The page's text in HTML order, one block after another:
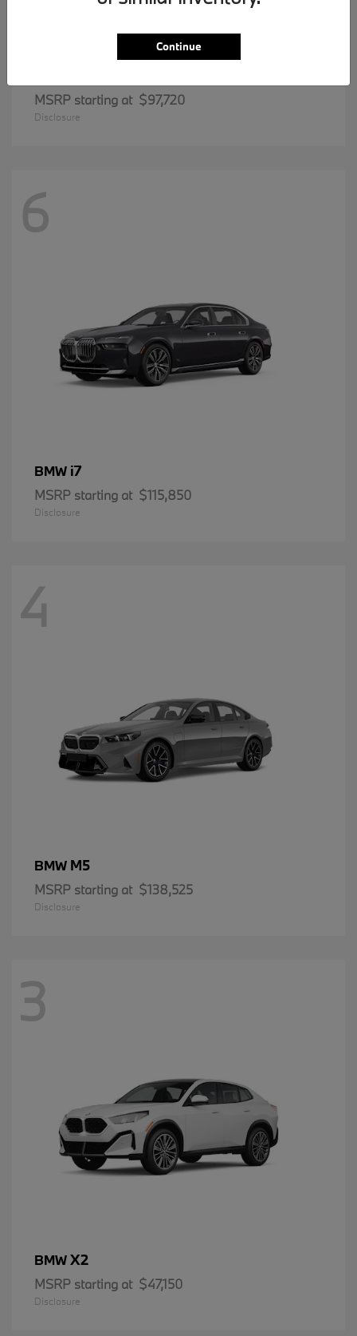
MSRP starting at $97,720
Disclosure
6
BMW i7
MSRP starting at $115,850
Disclosure
4
BMW M5
MSRP starting at $138,525
Disclosure
3
BMWX2
MSRP starting at $47,150
Disclosure
Continue